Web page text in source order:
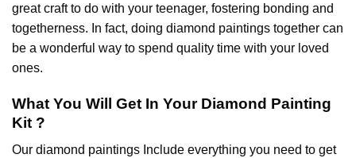
great craft to do with your teenager, fostering bonding and
togetherness. In fact, doing diamond paintings together can
be a wonderful way to spend quality time with your loved
ones.
What You Will Get In Your Diamond Painting
Kit ?
Our diamond paintings Include everything you need to get